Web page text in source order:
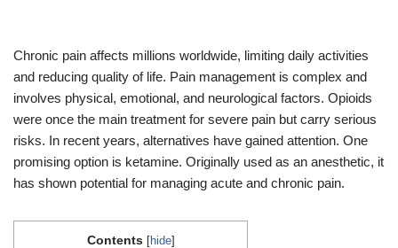
Chronic pain affects millions worldwide, limiting daily activities
and reducing quality of life. Pain management is complex and
involves physical, emotional, and neurological factors. Opioids
were once the main treatment for severe pain but carry serious
risks. In recent years, alternatives have gained attention. One
promising option is ketamine. Originally used as an anesthetic, it
has shown potential for managing acute and chronic pain.
Contents [hide]